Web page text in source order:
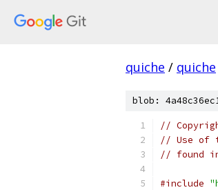
quiche / quiche
blob:
//
// Use of
// found
#include